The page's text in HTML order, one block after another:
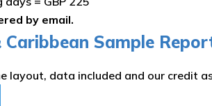
by email.
Sample
layout, data included and our credit